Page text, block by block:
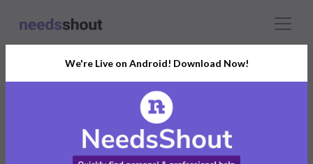
Connect With The Right
Brochure Printing
India’s Growing Community for All Your
Personal and Business Needs
We're Live on Android! Download Now!